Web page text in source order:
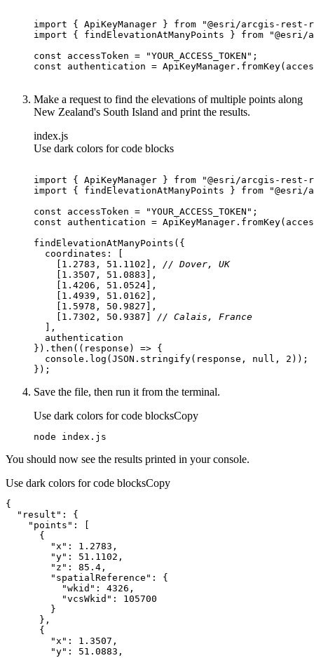
import { ApiKeyManager } from
"@esri/arcgis-rest-
import { findElevationAtManyPoints } from
const accessToken = "YOUR_ACCESS_TOKEN"
const
Make a request to find the elevations of multiple points along
New Zealand's South Island and print the results.
index.js
Use dark colors for code blocks
import { ApiKeyManager } from
"@esri/arcgis-rest-
import { findElevationAtManyPoints } from
const accessToken = "YOUR_ACCESS_TOKEN"
const
coordinates
1.2783 , 51.1102 ], // Dover, UK
1.3507 , 51.0883
1.4206 , 51.0524
1.4939 , 51.0162
1.5978 , 50.9827
1.7302 , 50.9387
// Calais, France
}).then( ( response ) =>
console .log( JSON .stringify(response, null , 2
});
Save the file, then run it from the terminal.
Use dark colors for code blocksCopy
node index.js
You should now see the results printed in your console.
Use dark colors for code blocksCopy
"result"
"points"
"x" : 1.2783
"y" : 51.1102
"z" : 85.4
"spatialReference"
"wkid" : 4326
"vcsWkid" : 105700
"x" : 1.3507
"y" : 51.0883